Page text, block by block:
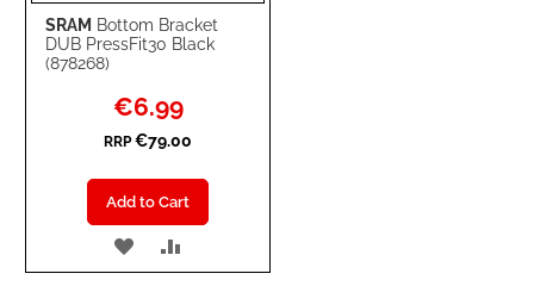
SRAM Bottom Bracket
DUB PressFit30 Black
(878268)
Special
Price
€6.99
RRP €79.00
Add to Cart
ADD